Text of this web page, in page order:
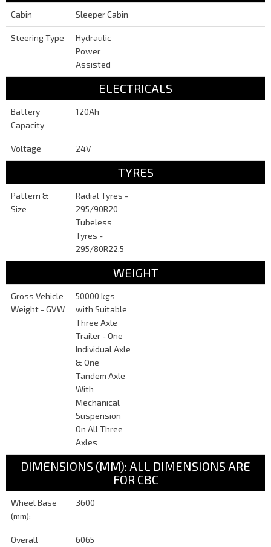
Cabin Sleeper Cabin
Steering Type
Hydraulic
Power
Assisted
ELECTRICALS
Battery
Capacity
120Ah
Voltage 24V
TYRES
Pattern &
Size
Radial Tyres -
295/90R20
Tubeless
Tyres -
295/80R22.5
WEIGHT
Gross Vehicle
Weight - GVW
50000 kgs
with Suitable
Three Axle
Trailer - One
Individual Axle
& One
Tandem Axle
With
Mechanical
Suspension
On All Three
Axles
DIMENSIONS (MM): ALL DIMENSIONS ARE
FOR CBC
Wheel Base
(mm):
3600
Overall
6065